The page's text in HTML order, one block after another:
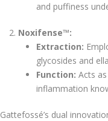
and puffiness
Noxifense™:
Extraction:
glycosides and
Function: Acts
inflammation
Gattefossé’s dual